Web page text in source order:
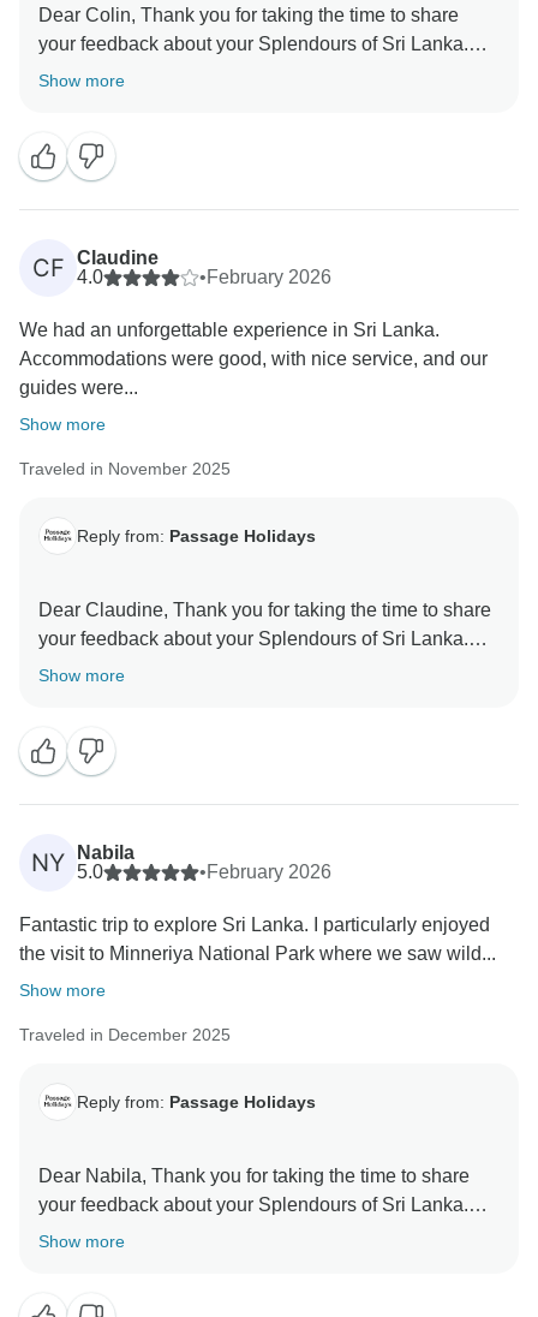
Dear Colin, Thank you for taking the time to share
your feedback about your Splendours of Sri Lanka.
We truly appreciate your insights, as they are valuable
Show more
CF
Claudine
4.0
•February 2026
We had an unforgettable experience in Sri Lanka.
Accommodations were good, with nice service, and our
guides were...
Show more
Traveled in November 2025
Reply from: Passage Holidays
Dear Claudine, Thank you for taking the time to share
your feedback about your Splendours of Sri Lanka.
We truly appreciate your insights, as they are valuable
Show more
NY
Nabila
5.0
•February 2026
Fantastic trip to explore Sri Lanka. I particularly enjoyed
the visit to Minneriya National Park where we saw wild...
Show more
Traveled in December 2025
Reply from: Passage Holidays
Dear Nabila, Thank you for taking the time to share
your feedback about your Splendours of Sri Lanka.
We truly appreciate your insights, as they are valuable
Show more